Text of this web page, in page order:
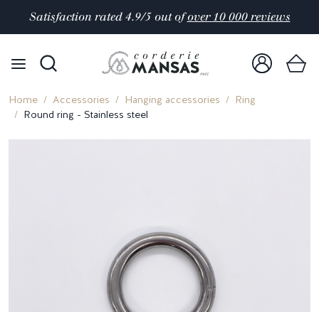
Satisfaction rated 4.9/5 out ofover 10 000 reviews
Home Accessories Hanging accessories
Ring
Round ring - Stainless steel